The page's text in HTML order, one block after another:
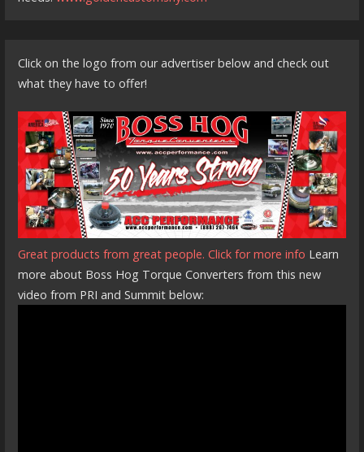
Click on the logo from our advertiser below and check out
what they have to offer!
Great products from great people. Click for more info Learn
more about Boss Hog Torque Converters from this new
video from PRI and Summit below: